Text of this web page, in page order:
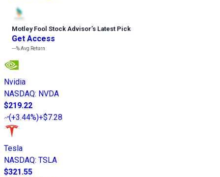
Motley Fool Stock Advisor’s Latest Pick
Get Access
---%Avg Return
Nvidia
NASDAQ: NVDA
$219.22
(+3.44%)+$7.28
Tesla
NASDAQ: TSLA
$321.55